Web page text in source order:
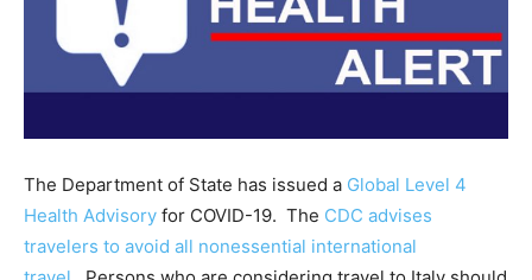
The Department of State has issued a Global Level 4
Health Advisory for COVID-19. The CDC advises
travelers to avoid all nonessential international